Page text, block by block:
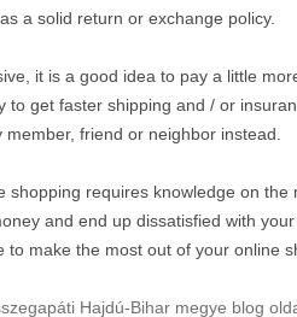
a solid return or exchange policy.
it is a good idea to pay a little
to get faster shipping and / or
friend or neighbor instead.
shopping requires knowledge on
and end up dissatisfied with
make the most out of your online
Hajdú-Bihar megye blog